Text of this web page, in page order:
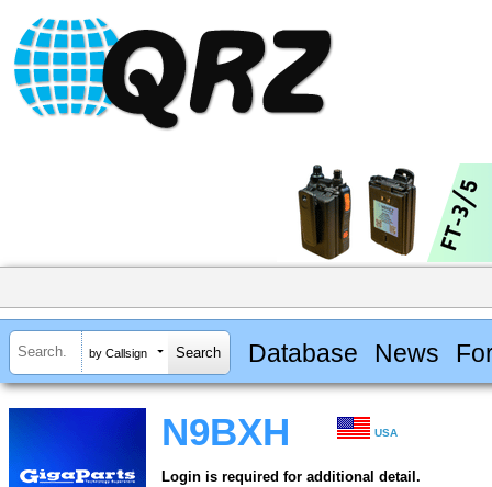
by Callsign Database News
N9BXH USA
Login is required for additional detail.